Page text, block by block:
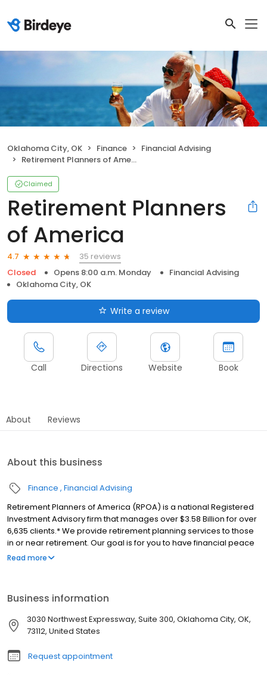
Oklahoma City, OK Finance
Financial Advising
Retirement Planners of America
Claimed
Retirement Planners
of America
4.7
35 reviews
Closed
Opens 8:00 a.m. Monday
Financial Advising
Oklahoma City, OK
Write a review
Call Directions Website Book
About Reviews
About this business
Finance Financial Advising
Retirement Planners of America (RPOA) is a national Registered
Investment Advisory firm that manages over $3.58 Billion for over
6,635 clients.* We provide retirement planning services to those
in or near retirement. Our goal is for you to have financial peace
of mind in retirement and for your money to last as long as you
Read more
Business information
3030 Northwest Expressway, Suite 300, Oklahoma City, OK,
73112, United States
Request appointment